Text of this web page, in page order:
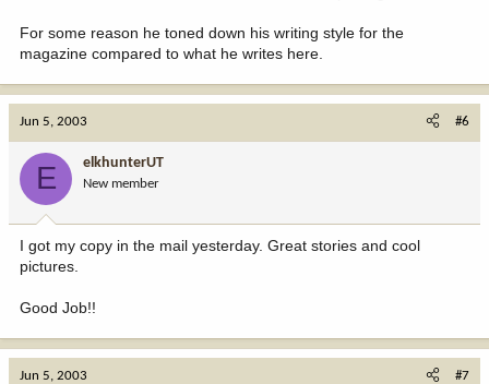
For some reason he toned down his writing style for the
magazine compared to what he writes here.
Jun 5, 2003 #6
E elkhunterUT
New member
I got my copy in the mail yesterday. Great stories and cool
pictures.
Good Job!!
Jun 5, 2003 #7